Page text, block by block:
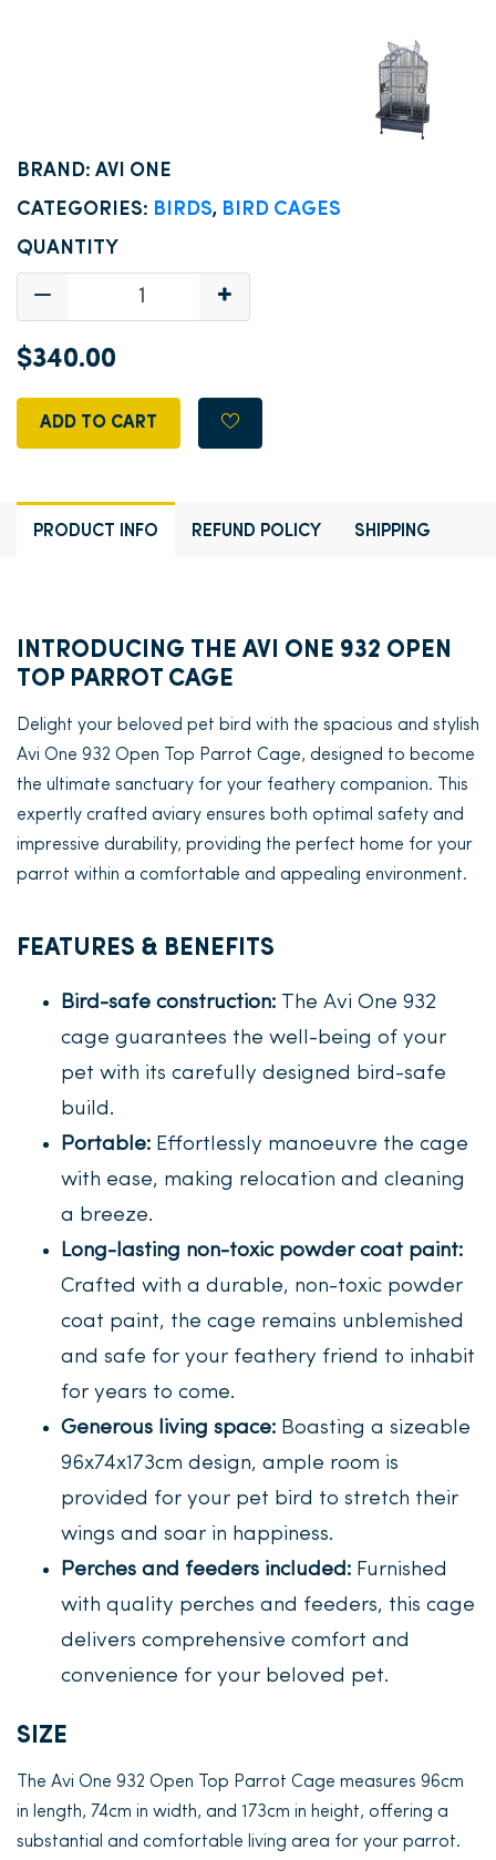
BRAND: AVI ONE
CATEGORIES: BIRDS, BIRD CAGES
QUANTITY
$340.00
ADD TO CART
PRODUCT INFO REFUND POLICY SHIPPING
INTRODUCING THE AVI ONE 932 OPEN
TOP PARROT CAGE
Delight your beloved pet bird with the spacious and stylish
Avi One 932 Open Top Parrot Cage, designed to become
the ultimate sanctuary for your feathery companion. This
expertly crafted aviary ensures both optimal safety and
impressive durability, providing the perfect home for your
parrot within a comfortable and appealing environment.
FEATURES & BENEFITS
Bird-safe construction: The Avi One 932
cage guarantees the well-being of your
pet with its carefully designed bird-safe
build.
Portable: Effortlessly manoeuvre the cage
with ease, making relocation and cleaning
a breeze.
Long-lasting non-toxic powder coat paint:
Crafted with a durable, non-toxic powder
coat paint, the cage remains unblemished
and safe for your feathery friend to inhabit
for years to come.
Generous living space: Boasting a sizeable
96x74x173cm design, ample room is
provided for your pet bird to stretch their
wings and soar in happiness.
Perches and feeders included: Furnished
with quality perches and feeders, this cage
delivers comprehensive comfort and
convenience for your beloved pet.
SIZE
The Avi One 932 Open Top Parrot Cage measures 96cm
in length, 74cm in width, and 173cm in height, offering a
substantial and comfortable living area for your parrot.